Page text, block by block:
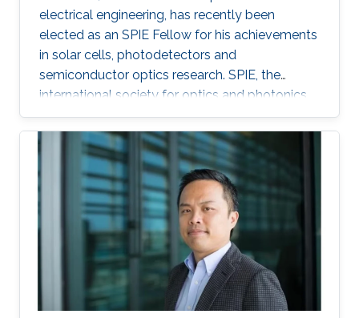
electrical engineering, has recently been
elected as an SPIE Fellow for his achievements
in solar cells, photodetectors and
semiconductor optics research. SPIE, the
international society for optics and photonics,
annually recognizes society members who
have made significant scientific and technical
contributions in the multidisciplinary fields of
optics, photonics and imaging, and for their
outstanding technical contributions and service
to SPIE. He and 72 additional fellows of the
society will be promoted later this year.